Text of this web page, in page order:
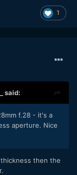
1
said:
f.28 - it's a
aperture. Nice
then the